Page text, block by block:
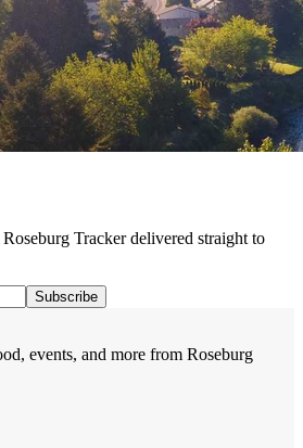
Roseburg Trackerdelivered straight to
Subscribe
events, and more from Roseburg